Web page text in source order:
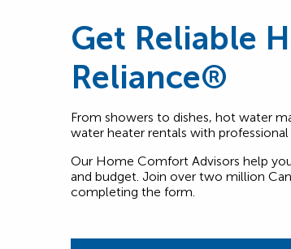
Get Reliable
Reliance®
From showers to dishes, hot water
water heater rentals with
Our Home Comfort Advisors help
and budget. Join over two million
completing the form.